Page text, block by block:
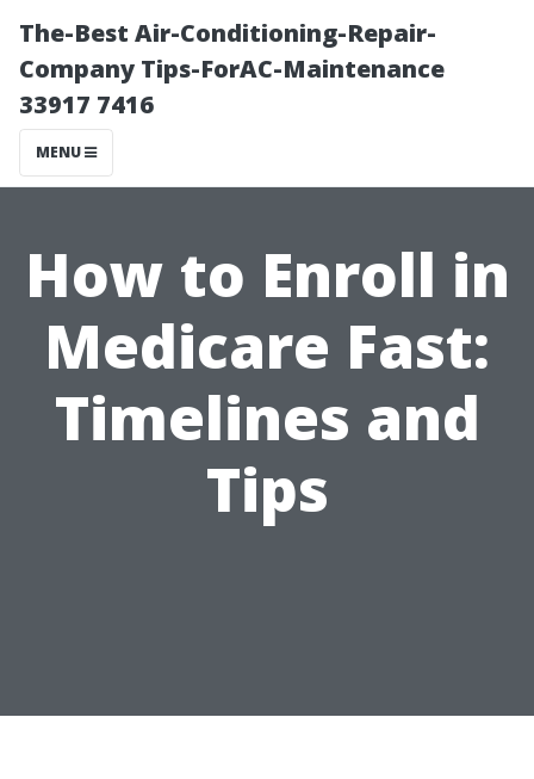
The-Best Air-Conditioning-Repair-
Company Tips-ForAC-Maintenance
33917 7416
MENU
How to Enroll in
Medicare Fast:
Timelines and
Tips